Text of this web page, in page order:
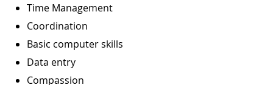
Time Management
Coordination
Basic computer skills
Data entry
Compassion